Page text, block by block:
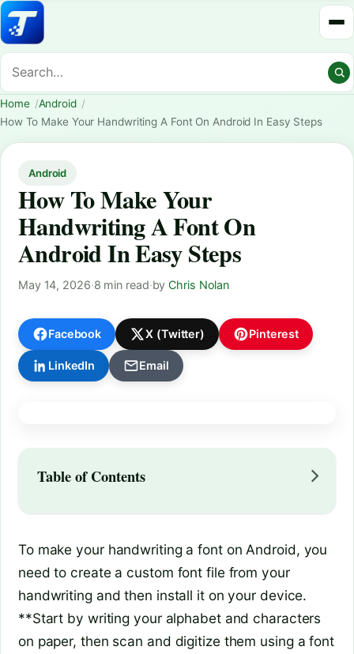
Home
Android
How To Make Your Handwriting A Font On Android In Easy Steps
Android
How To Make Your
Handwriting A Font On
Android In Easy Steps
May 14, 2026·8 min read·byChris Nolan
Facebook X (Twitter) Pinterest
LinkedIn Email
Table of Contents
To make your handwriting a font on Android, you
need to create a custom font file from your
handwriting and then install it on your device.
**Start by writing your alphabet and characters
on paper, then scan and digitize them using a font